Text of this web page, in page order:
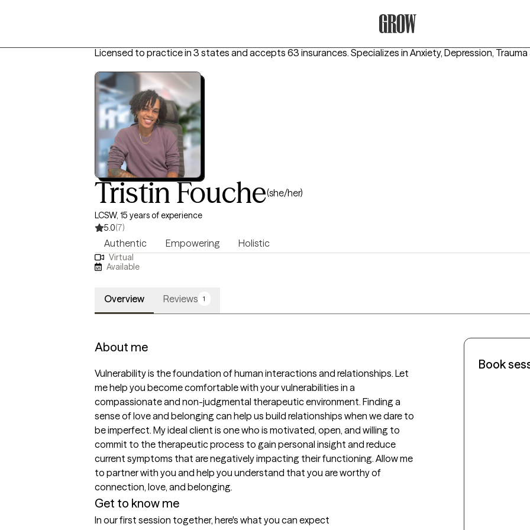
Licensed to practice in 3 states and accepts 63 insurances. Specializes in Anxiety, Depression,
Tristin Fouche(she/her)
LCSW, 15 years of experience
5.0(7)
Authentic Empowering Holistic
Virtual
Available
Overview Reviews 1
About me
Vulnerability is the foundation of human interactions and relationships. Let
me help you become comfortable with your vulnerabilities in a
compassionate and non-judgmental therapeutic environment. Finding a
sense of love and belonging can help us build relationships when we dare to
be imperfect. My ideal client is one who is motivated, open, and willing to
commit to the therapeutic process to gain personal insight and reduce
current symptoms that are negatively impacting their functioning. Allow me
to partner with you and help you understand that you are worthy of
connection, love, and belonging.
Get to know me
In our first session together, here's what you can expect
Book